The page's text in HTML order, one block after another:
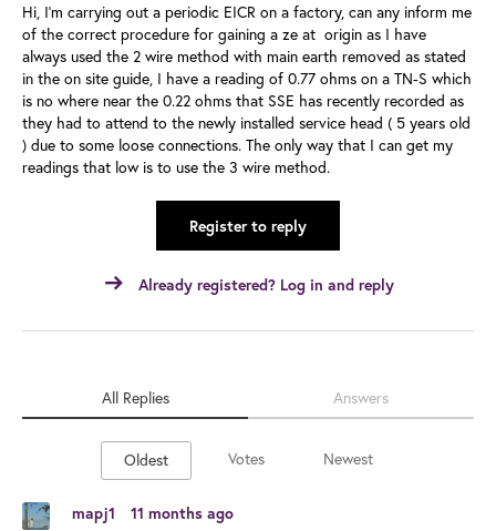
Hi, I'm carrying out a periodic EICR on a factory, can any inform me
of the correct procedure for gaining a ze at origin as I have
always used the 2 wire method with main earth removed as stated
in the on site guide, I have a reading of 0.77 ohms on a TN-S which
is no where near the 0.22 ohms that SSE has recently recorded as
they had to attend to the newly installed service head ( 5 years old
) due to some loose connections. The only way that I can get my
readings that low is to use the 3 wire method.
Register to reply
Already registered? Log in and reply
All Replies Answers
Oldest Votes Newest
mapj1
11 months ago